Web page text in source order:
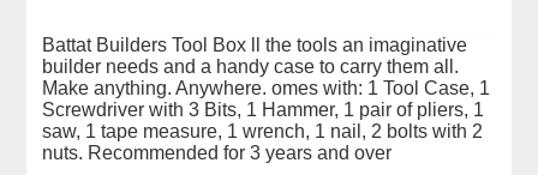
Battat Builders Tool Box ll the tools an imaginative
builder needs and a handy case to carry them all.
Make anything. Anywhere. omes with: 1 Tool Case, 1
Screwdriver with 3 Bits, 1 Hammer, 1 pair of pliers, 1
saw, 1 tape measure, 1 wrench, 1 nail, 2 bolts with 2
nuts. Recommended for 3 years and over